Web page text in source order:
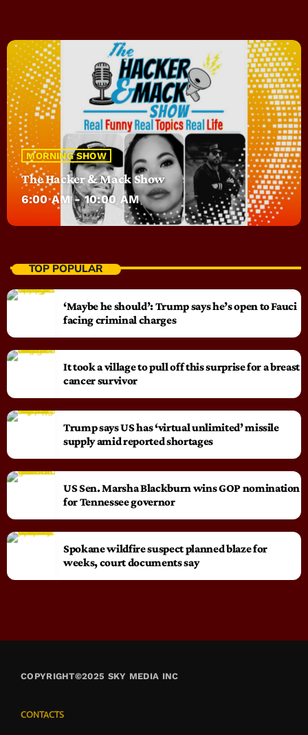
MORNING SHOW
The Hacker & Mack Show
6:00 AM - 10:00 AM
TOP POPULAR
‘Maybe he should’: Trump says he’s open to Fauci
facing criminal charges
It took a village to pull off this surprise for a breast
cancer survivor
Trump says US has ‘virtual unlimited’ missile
supply amid reported shortages
US Sen. Marsha Blackburn wins GOP nomination
for Tennessee governor
Spokane wildfire suspect planned blaze for
weeks, court documents say
COPYRIGHT©2025 SKY MEDIA INC
CONTACTS